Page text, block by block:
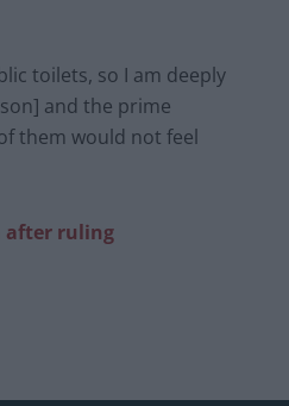
toilets, so I am deeply
and the prime
them would not feel
after ruling